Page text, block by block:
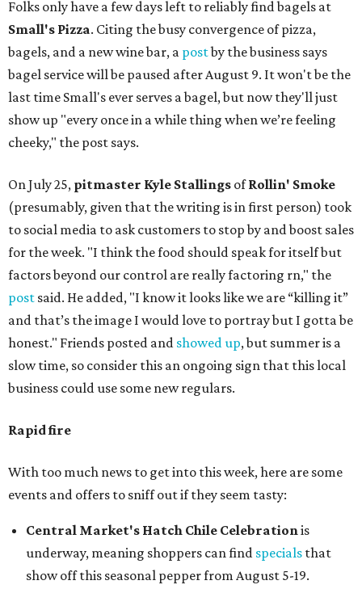
Folks only have a few days left to reliably find bagels at
Small's Pizza. Citing the busy convergence of pizza,
bagels, and a new wine bar, a postby the business says
bagel service will be paused after August 9. It won't be the
last time Small's ever serves a bagel, but now they'll just
show up "every once in a while thing when we’re feeling
cheeky," the post says.
On July 25, pitmaster Kyle Stallings ofRollin' Smoke
(presumably, given that the writing is in first person) took
to social media to ask customers to stop by and boost sales
for the week. "I think the food should speak for itself but
factors beyond our control are really factoring rn," the
post said. He added, "I know it looks like we are “killing it”
and that’s the image I would love to portray but I gotta be
honest." Friends posted and showed up, but summer is a
slow time, so consider this an ongoing sign that this local
business could use some new regulars.
Rapid fire
With too much news to get into this week, here are some
events and offers to sniff out if they seem tasty:
Central Market's Hatch Chile Celebrationis
underway, meaning shoppers can find specials that
show off this seasonal pepper from August 5-19.